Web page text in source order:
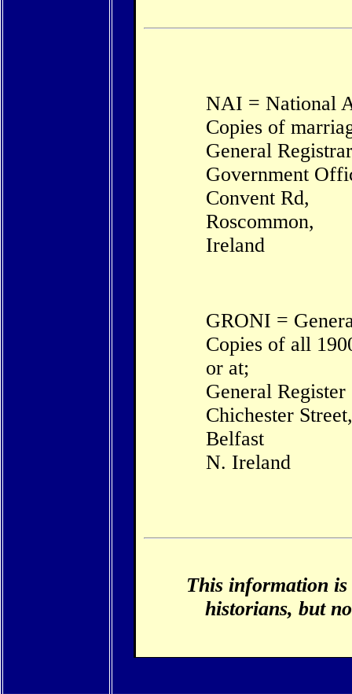
NAI = National
Copies of
General
Government
Convent Rd,
Roscommon,
Ireland
GRONI =
Copies of all
or at;
General
Chichester
Belfast
N. Ireland
This information
historians, but